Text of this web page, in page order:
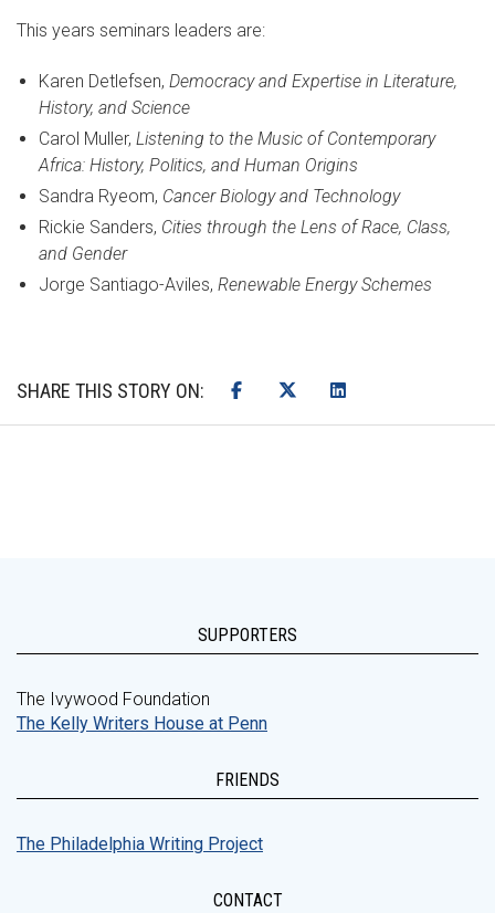
This years seminars leaders are:
Karen Detlefsen, Democracy and Expertise in Literature,
History, and Science
Carol Muller, Listening to the Music of Contemporary
Africa: History, Politics, and Human Origins
Sandra Ryeom, Cancer Biology and Technology
Rickie Sanders, Cities through the Lens of Race, Class,
and Gender
Jorge Santiago-Aviles, Renewable Energy Schemes
SHARE THIS STORY ON:
SUPPORTERS
The Ivywood Foundation
The Kelly Writers House at Penn
FRIENDS
The Philadelphia Writing Project
CONTACT